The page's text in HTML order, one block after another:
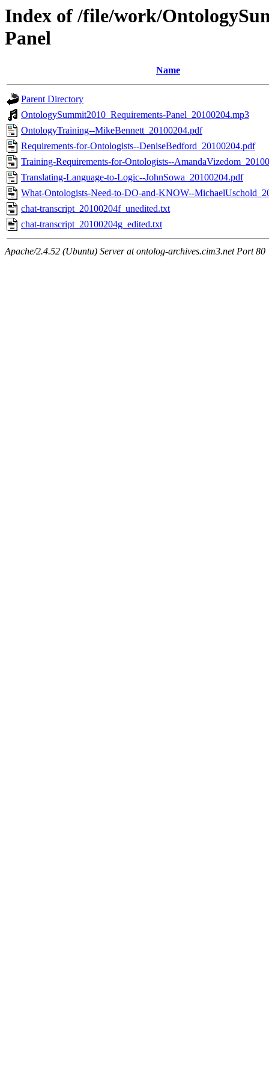
Index of /file/work/
Panel
Name
Parent Directory
OntologySummit2010_Requirements-Panel_20100204.mp3
OntologyTraining--MikeBennett_20100204.pdf
Requirements-for-Ontologists--DeniseBedford_20100204.pdf
Training-Requirements-for-Ontologists--
Translating-Language-to-Logic--JohnSowa_20100204.pdf
What-Ontologists-Need-to-DO-and-KNOW--
chat-transcript_20100204f_unedited.txt
chat-transcript_20100204g_edited.txt
Apache/2.4.52 (Ubuntu) Server at ontolog-archives.cim3.net Port 80